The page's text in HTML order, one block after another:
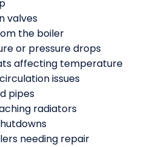
valves
the boiler
or pressure drops
affecting temperature
issues
pipes
radiators
needing repair